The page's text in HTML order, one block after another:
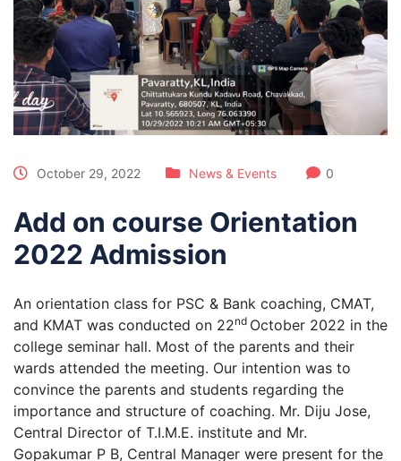
October 29, 2022 News & Events 0
Add on course Orientation
2022 Admission
An orientation class for PSC & Bank coaching, CMAT,
and KMAT was conducted on 22nd October 2022 in the
college seminar hall. Most of the parents and their
wards attended the meeting. Our intention was to
convince the parents and students regarding the
importance and structure of coaching. Mr. Diju Jose,
Central Director of T.I.M.E. institute and Mr.
Gopakumar P B, Central Manager were present for the